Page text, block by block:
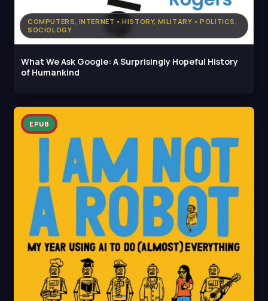
COMPUTERS, INTERNET • HISTORY, MILITARY • POLITICS,
SOCIOLOGY
What We Ask Google: A Surprisingly Hopeful History
of Humankind
EPUB